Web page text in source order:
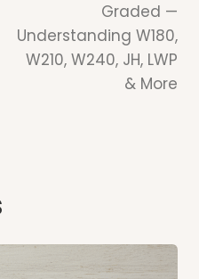
Graded —
Understanding W180,
W210, W240, JH, LWP
& More